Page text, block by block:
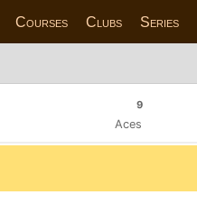
Courses Clubs Series
9
Aces